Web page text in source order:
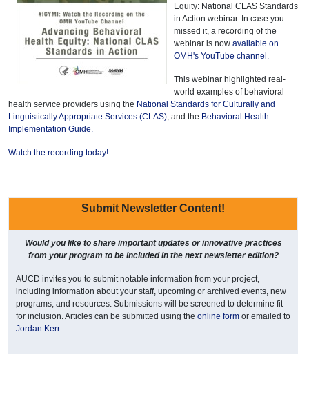
Equity: National CLAS Standards
in Action webinar. In case you
missed it, a recording of the
webinar is now available on
OMH's YouTube channel.
This webinar highlighted real-
world examples of behavioral
health service providers using the National Standards for Culturally and
Linguistically Appropriate Services (CLAS), and the Behavioral Health
Implementation Guide.
Watch the recording today!
Submit Newsletter Content!
Would you like to share important updates or innovative practices
from your program to be included in the next newsletter edition?
AUCD invites you to submit notable information from your project,
including information about your staff, upcoming or archived events, new
programs, and resources. Submissions will be screened to determine fit
for inclusion. Articles can be submitted using the online form or emailed to
Jordan Kerr.